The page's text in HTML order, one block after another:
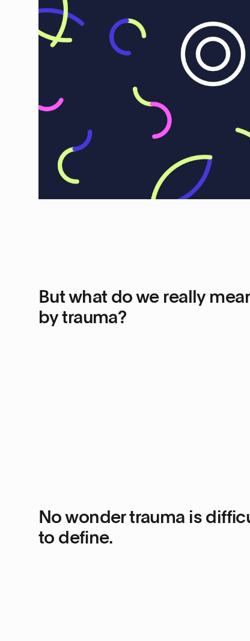
But what do we really
by trauma?
No wonder trauma is
to define.